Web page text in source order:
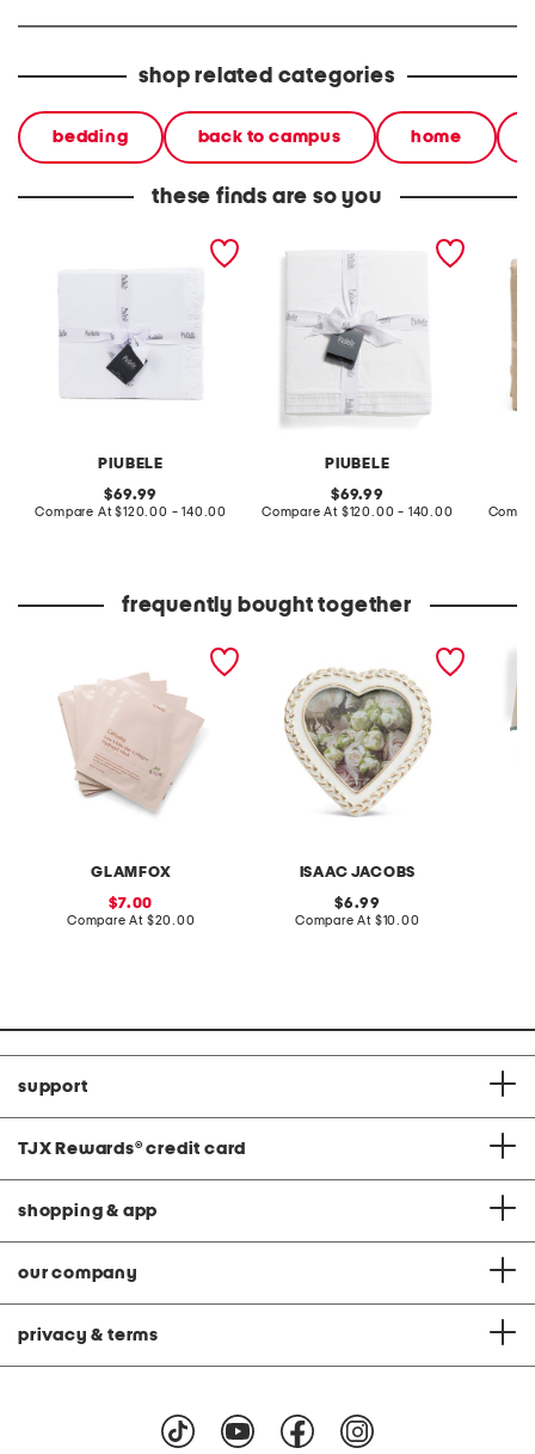
shop related categories
bedding back to campus home
these finds are so you
PIUBELE
original
price:
69.99
Compare At compare
$120.00 - 140.00
PIUBELE
made in portugal duvet
original
price:
69.99
Compare At compare
$120.00 - 140.00
frequently bought together
GLAMFOX
ginseng hydrogel masks
sale
price:
7.00
Compare At compare
$20.00
ISAAC JACOBS
4x4 2 tone braid border
heart shaped tabletop
picture frame
original
price:
6.99
Compare At compare
$10.00
support
TJX Rewards® credit card
shopping & app
our company
privacy & terms